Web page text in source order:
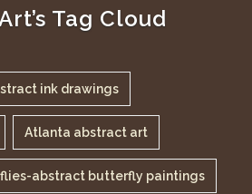
Tag Cloud
ink drawings
Atlanta abstract art
abstract butterfly paintings